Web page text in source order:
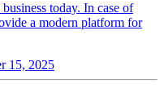
today. In case of
a modern platform for
15, 2025